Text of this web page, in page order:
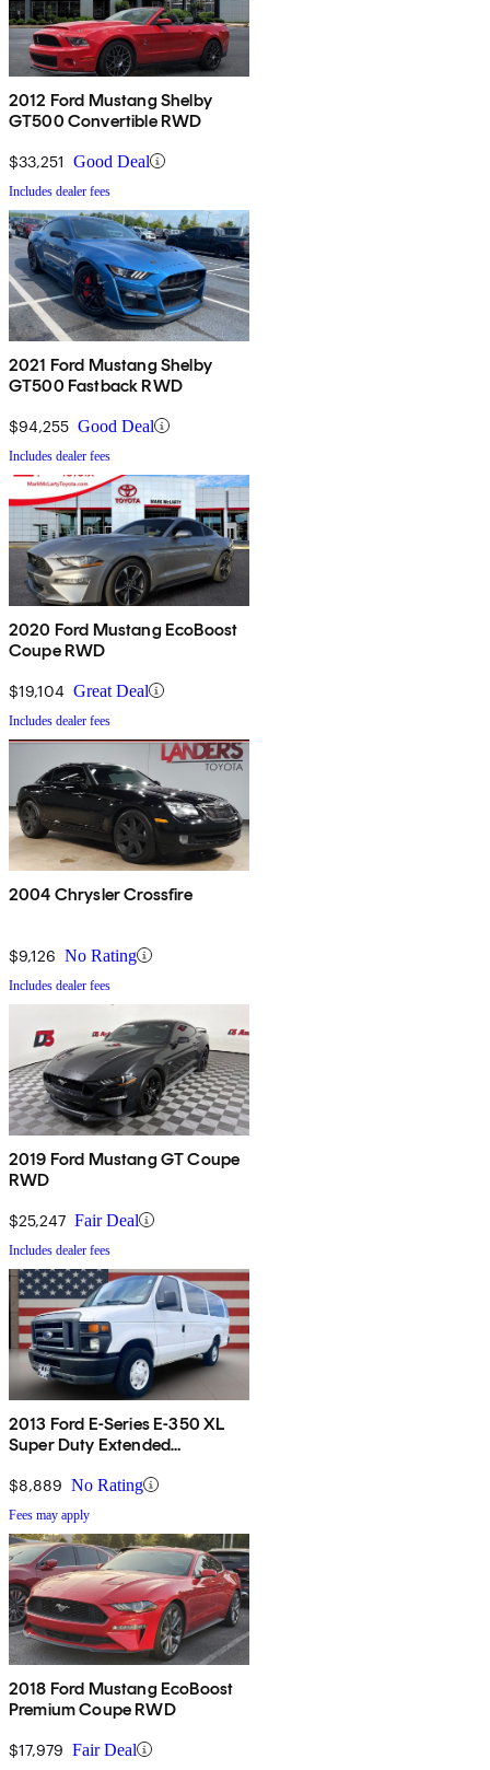
2012 Ford Mustang Shelby
GT500 Convertible RWD
$33,251 Good Deal
Includes dealer fees
2021 Ford Mustang Shelby
GT500 Fastback RWD
$94,255 Good Deal
Includes dealer fees
2020 Ford Mustang EcoBoost
Coupe RWD
$19,104 Great Deal
Includes dealer fees
2004 Chrysler Crossfire
$9,126 No Rating
Includes dealer fees
2019 Ford Mustang GT Coupe
RWD
$25,247 Fair Deal
Includes dealer fees
2013 Ford E-Series E-350 XL
Super Duty Extended
$8,889 No Rating
Fees may apply
2018 Ford Mustang EcoBoost
Premium Coupe RWD
$17,979 Fair Deal